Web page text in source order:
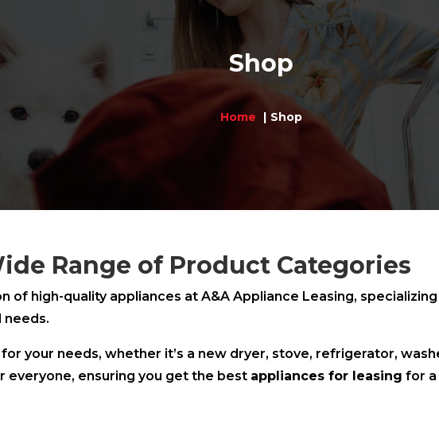
Shop
Home Shop
Range of Product Categories
of high-quality appliances at A&A Appliance Leasing, specializing
needs.
your needs, whether it’s a new dryer, stove, refrigerator,
everyone, ensuring you get the best appliances for leasing for a